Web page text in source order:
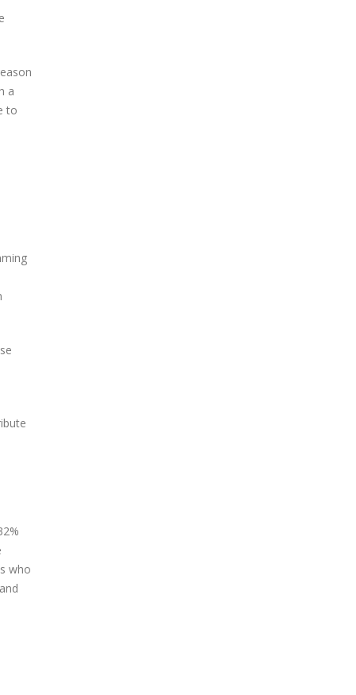
a
to
who